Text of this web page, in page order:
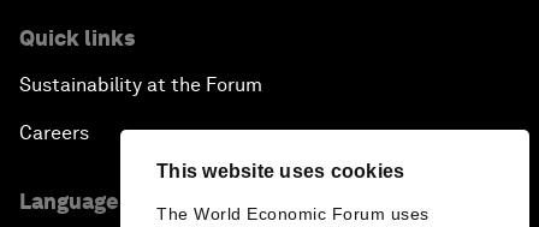
This website uses cookies
The World Economic Forum uses
Quick links
Sustainability at the Forum
Careers
Language editions